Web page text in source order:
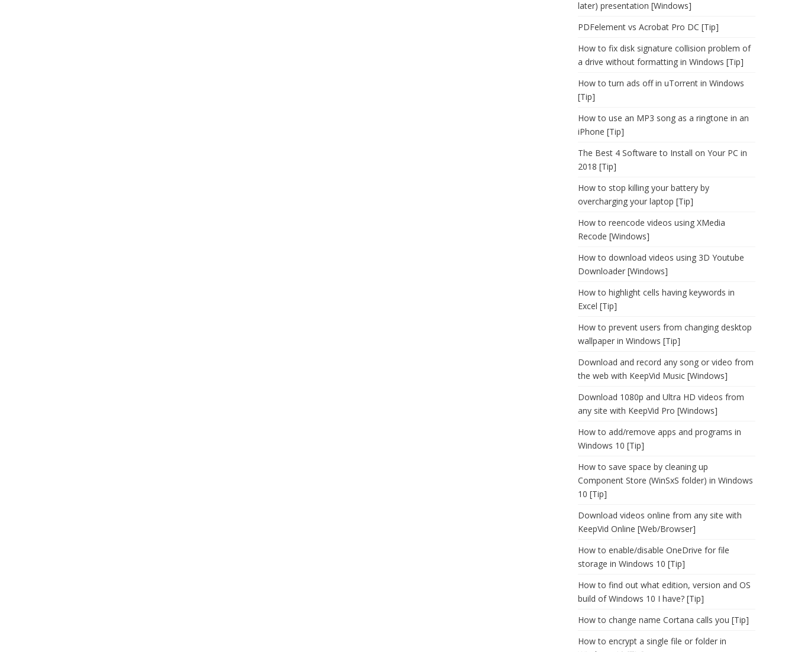
later) presentation [Windows]
PDFelement vs Acrobat Pro DC [Tip]
How to fix disk signature collision problem of
a drive without formatting in Windows [Tip]
How to turn ads off in uTorrent in Windows
[Tip]
How to use an MP3 song as a ringtone in an
iPhone [Tip]
The Best 4 Software to Install on Your PC in
2018 [Tip]
How to stop killing your battery by
overcharging your laptop [Tip]
How to reencode videos using XMedia
Recode [Windows]
How to download videos using 3D Youtube
Downloader [Windows]
How to highlight cells having keywords in
Excel [Tip]
How to prevent users from changing desktop
wallpaper in Windows [Tip]
Download and record any song or video from
the web with KeepVid Music [Windows]
Download 1080p and Ultra HD videos from
any site with KeepVid Pro [Windows]
How to add/remove apps and programs in
Windows 10 [Tip]
How to save space by cleaning up
Component Store (WinSxS folder) in Windows
10 [Tip]
Download videos online from any site with
KeepVid Online [Web/Browser]
How to enable/disable OneDrive for file
storage in Windows 10 [Tip]
How to find out what edition, version and OS
build of Windows 10 I have? [Tip]
How to change name Cortana calls you [Tip]
How to encrypt a single file or folder in